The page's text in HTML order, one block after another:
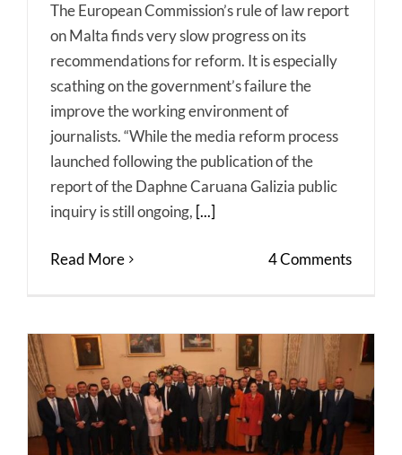
The European Commission’s rule of law report
on Malta finds very slow progress on its
recommendations for reform. It is especially
scathing on the government’s failure the
improve the working environment of
journalists. “While the media reform process
launched following the publication of the
report of the Daphne Caruana Galizia public
inquiry is still ongoing, [...]
Read More 4 Comments